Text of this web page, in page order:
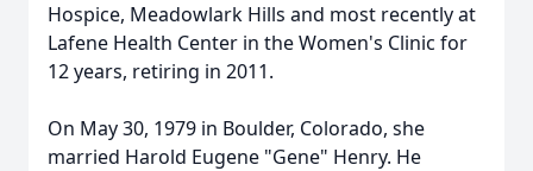
Hospice, Meadowlark Hills and most recently at
Lafene Health Center in the Women's Clinic for
12 years, retiring in 2011.
On May 30, 1979 in Boulder, Colorado, she
married Harold Eugene "Gene" Henry. He